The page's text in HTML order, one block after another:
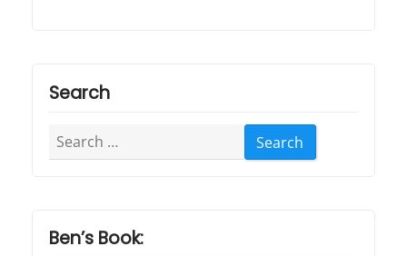
Search
Search
for:
Ben’s Book: